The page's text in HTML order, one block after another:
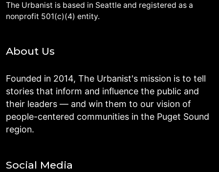
The Urbanist is based in Seattle and registered as a
nonprofit 501(c)(4) entity.
About Us
Founded in 2014, The Urbanist's mission is to tell
stories that inform and influence the public and
their leaders — and win them to our vision of
people-centered communities in the Puget Sound
region.
Social Media